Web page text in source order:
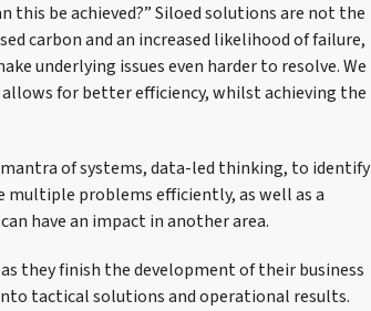
this be achieved?” Siloed solutions are not the
carbon and an increased likelihood of failure,
underlying issues even harder to resolve. We
for better efficiency, whilst achieving the
of systems, data-led thinking, to identify
problems efficiently, as well as a
have an impact in another area.
they finish the development of their business
tactical solutions and operational results.